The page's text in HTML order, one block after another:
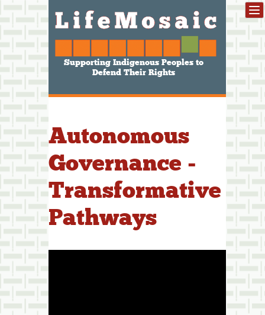
Supporting Indigenous Peoples to
Defend Their Rights
Autonomous
Governance -
Transformative
Pathways